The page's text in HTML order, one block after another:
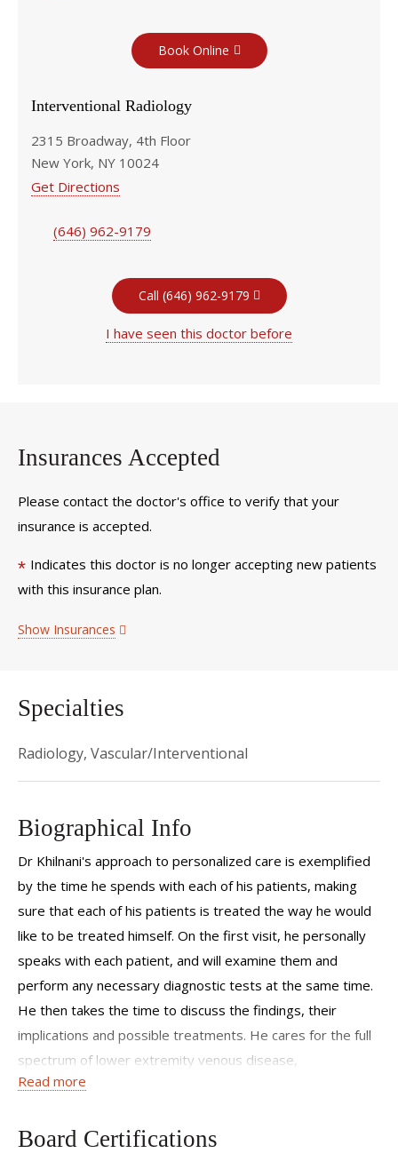
Book Online
Interventional Radiology
2315 Broadway, 4th Floor
New York, NY 10024
Get Directions
(646) 962-9179
Call (646) 962-9179
I have seen this doctor before
Insurances Accepted
Please contact the doctor's office to verify that your
insurance is accepted.
* Indicates this doctor is no longer accepting new patients
with this insurance plan.
Show Insurances
Specialties
Radiology, Vascular/Interventional
Biographical Info
Dr Khilnani's approach to personalized care is exemplified
by the time he spends with each of his patients, making
sure that each of his patients is treated the way he would
like to be treated himself. On the first visit, he personally
speaks with each patient, and will examine them and
perform any necessary diagnostic tests at the same time.
He then takes the time to discuss the findings, their
implications and possible treatments. He cares for the full
spectrum of lower extremity venous disease,
including spider veins, varicose veins, venous thrombosis
has an interest in varicose veins which are result of prior
Read more
Board Certifications